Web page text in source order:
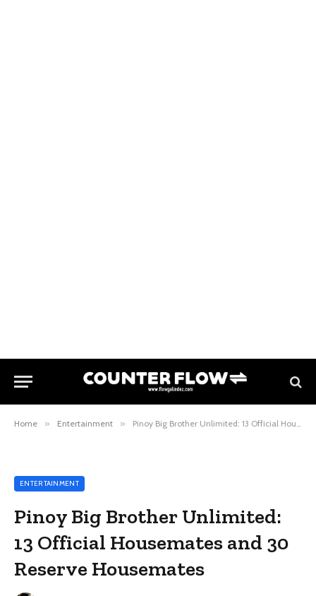
Home » Entertainment » Pinoy Big Brother Unlimited: 13 Official Housemates and 30 Reserve Housemates
ENTERTAINMENT
Pinoy Big Brother Unlimited:
13 Official Housemates and 30
Reserve Housemates